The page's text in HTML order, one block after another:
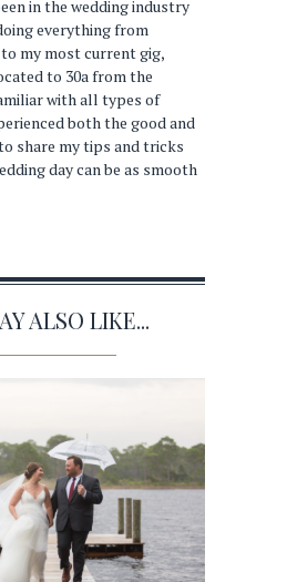
in the wedding industry
everything from
my most current gig,
to 30a from the
with all types of
both the good and
share my tips and tricks
day can be as smooth
ALSO LIKE...